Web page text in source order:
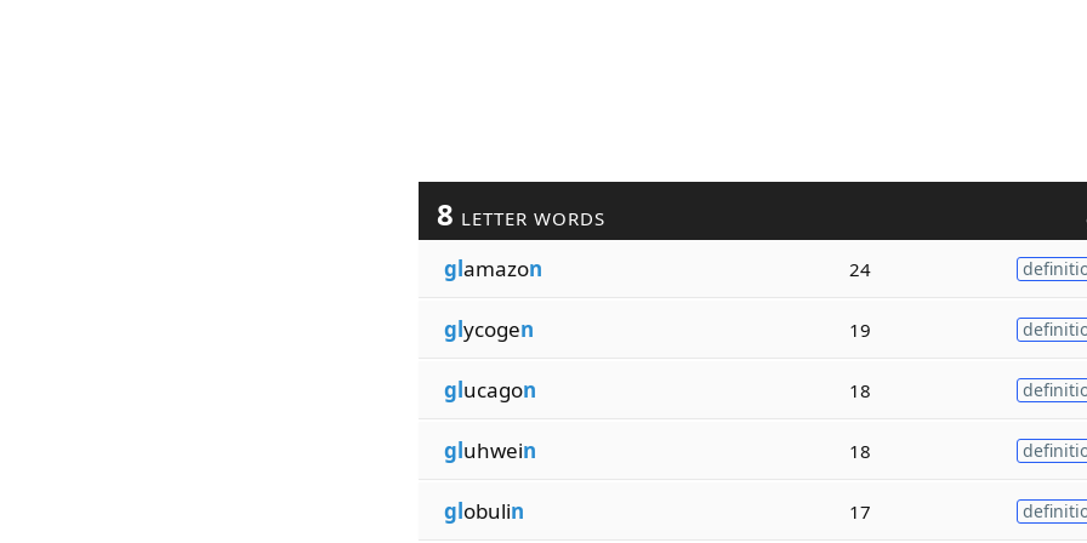
8 LETTER WORDS
glamazon 24
glycogen 19
glucagon 18
gluhwein 18
globulin 17